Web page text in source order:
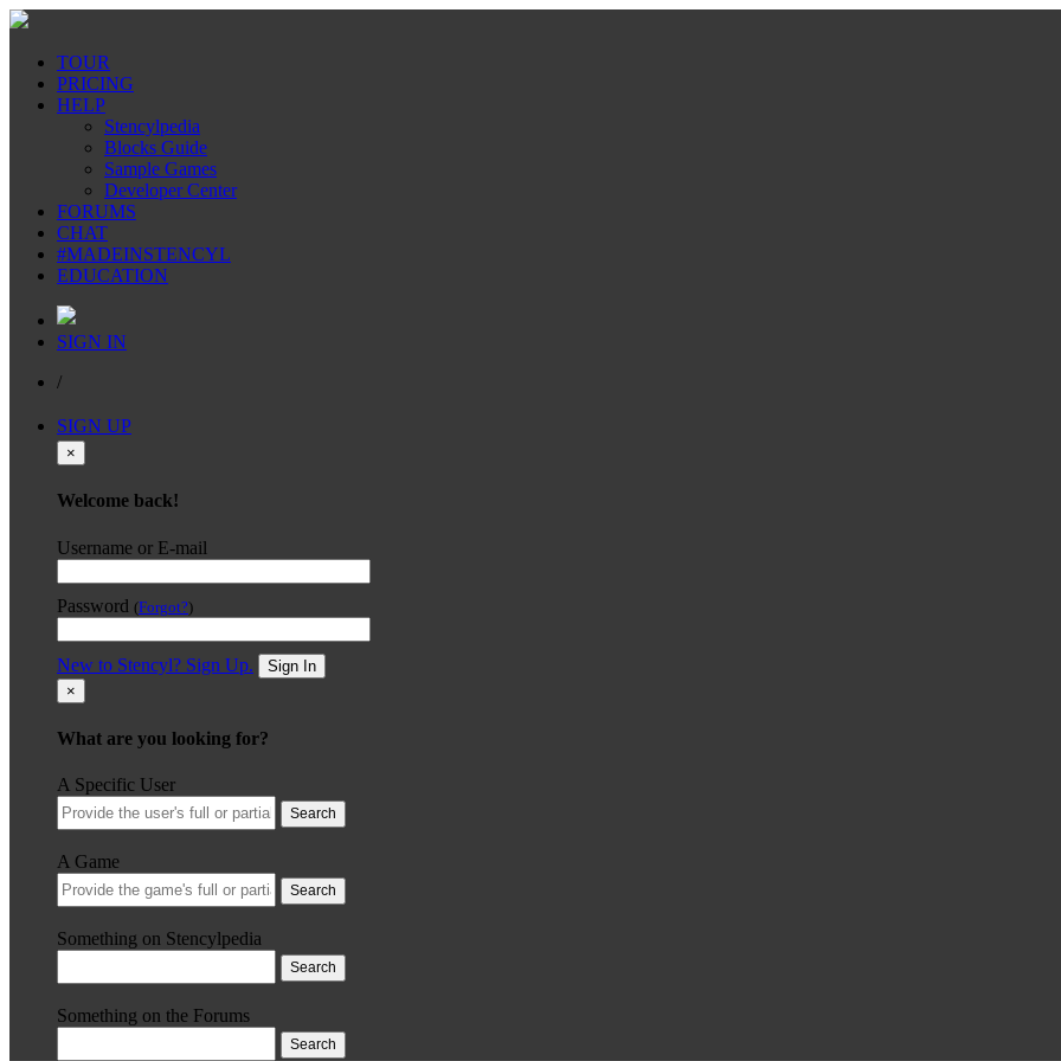
TOUR
PRICING
HELP
Stencylpedia
Blocks Guide
Sample Games
Developer Center
FORUMS
CHAT
#MADEINSTENCYL
EDUCATION
SIGN IN
/
SIGN UP
×
Welcome back!
Username or E-mail
Password (Forgot?)
New to Stencyl? Sign Up.
Sign In
×
What are you looking for?
A Specific User
Search
A Game
Search
Something on Stencylpedia
Search
Something on the Forums
Search